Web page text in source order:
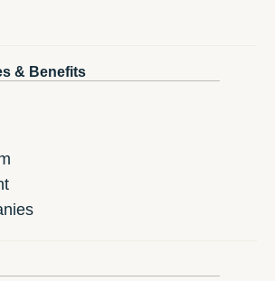
& Benefits